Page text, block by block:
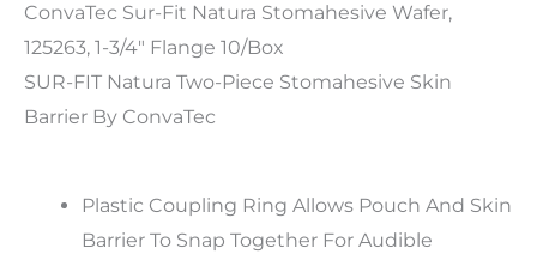
ConvaTec Sur-Fit Natura Stomahesive Wafer,
125263, 1-3/4″ Flange 10/Box
SUR-FIT Natura Two-Piece Stomahesive Skin
Barrier By ConvaTec
Plastic Coupling Ring Allows Pouch And Skin
Barrier To Snap Together For Audible